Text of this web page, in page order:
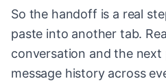
So the handoff is a real
paste into another tab.
conversation and the
message history across